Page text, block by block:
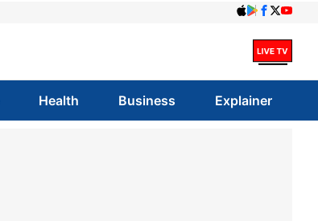
Health Business Explainer